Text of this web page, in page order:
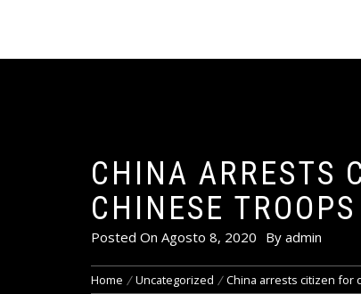
CHINA ARRESTS
CHINESE
Posted On Agosto 8, 2020 By admin
Home Uncategorized China arrests citizen for